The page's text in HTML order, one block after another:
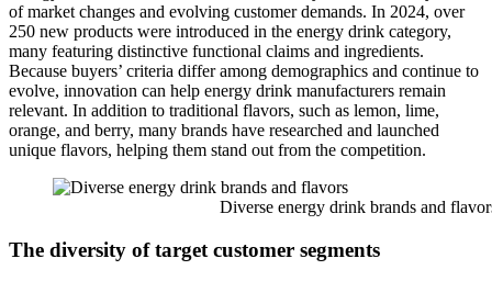
of market changes and evolving customer demands. In 2024, over
250 new products were introduced in the energy drink category,
many featuring distinctive functional claims and ingredients.
Because buyers’ criteria differ among demographics and continue to
evolve, innovation can help energy drink manufacturers remain
relevant. In addition to traditional flavors, such as lemon, lime,
orange, and berry, many brands have researched and launched
unique flavors, helping them stand out from the competition.
Diverse energy drink brands and
The diversity of target customer segments